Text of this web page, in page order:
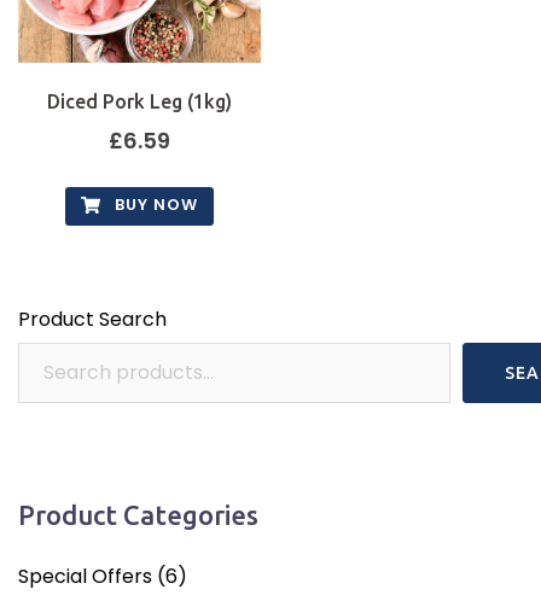
Diced Pork Leg (1kg)
£6.59
BUY NOW
Product Search
Product Categories
Special Offers (6)